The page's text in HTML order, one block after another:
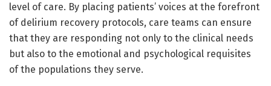
level of care. By placing patients’ voices at the forefront
of delirium recovery protocols, care teams can ensure
that they are responding not only to the clinical needs
but also to the emotional and psychological requisites
of the populations they serve.